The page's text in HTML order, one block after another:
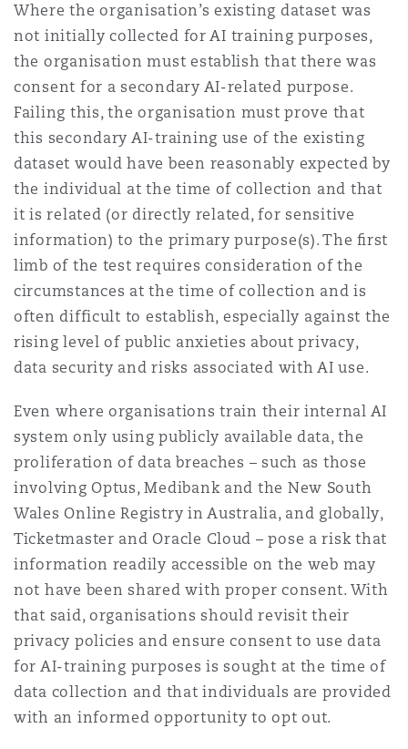
Where the organisation’s existing dataset was
not initially collected for AI training purposes,
the organisation must establish that there was
consent for a secondary AI-related purpose.
Failing this, the organisation must prove that
this secondary AI-training use of the existing
dataset would have been reasonably expected by
the individual at the time of collection and that
it is related (or directly related, for sensitive
information) to the primary purpose(s). The ﬁrst
limb of the test requires consideration of the
circumstances at the time of collection and is
often difficult to establish, especially against the
rising level of public anxieties about privacy,
data security and risks associated with AI use.
Even where organisations train their internal AI
system only using publicly available data, the
proliferation of data breaches – such as those
involving Optus, Medibank and the New South
Wales Online Registry in Australia, and globally,
Ticketmaster and Oracle Cloud – pose a risk that
information readily accessible on the web may
not have been shared with proper consent. With
that said, organisations should revisit their
privacy policies and ensure consent to use data
for AI-training purposes is sought at the time of
data collection and that individuals are provided
with an informed opportunity to opt out.